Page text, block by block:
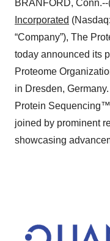
BRANFORD,
Incorporated
“Company”), The
today announced its
Proteome
in Dresden,
Protein
joined by prominent
showcasing